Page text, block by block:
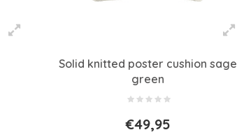
Solid knitted poster cushion sage
green
€49,95